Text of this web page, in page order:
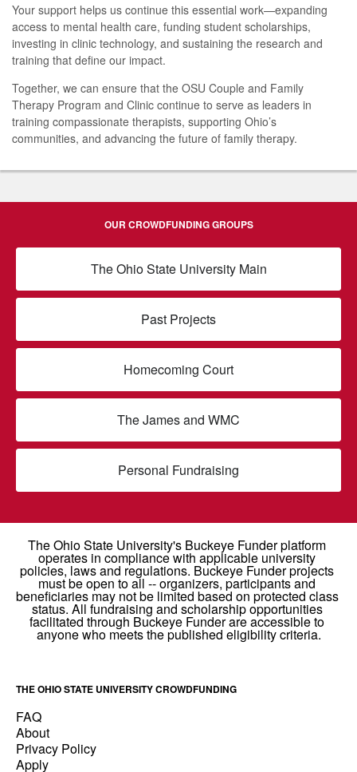
Your support helps us continue this essential work—expanding
access to mental health care, funding student scholarships,
investing in clinic technology, and sustaining the research and
training that define our impact.
Together, we can ensure that the OSU Couple and Family
Therapy Program and Clinic continue to serve as leaders in
training compassionate therapists, supporting Ohio’s
communities, and advancing the future of family therapy.
OUR CROWDFUNDING GROUPS
The Ohio State University Main
Past Projects
Homecoming Court
The James and WMC
Personal Fundraising
THE OHIO STATE UNIVERSITY CROWDFUNDING
FAQ
About
Privacy Policy
Apply